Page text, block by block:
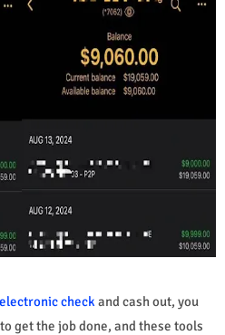
electronic check and cash out, you
get the job done, and these tools